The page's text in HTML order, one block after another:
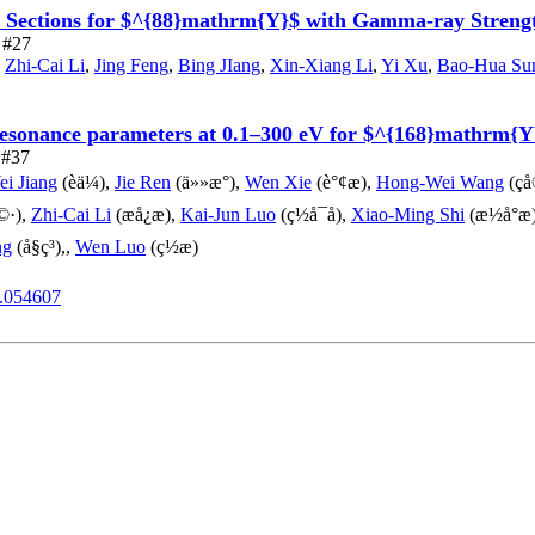
for $^{88}mathrm{Y}$ with Gamma-ray
Zhi-Cai Li, Jing Feng, Bing JIang, Xin-Xiang Li, Yi Xu, Bao-Hua
parameters at 0.1–300 eV for
Jiang (èä¼), Jie Ren (ä»»æ°), Wen Xie (è°¢æ), Hong-Wei Wang
Zhi-Cai Li (æå¿æ), Kai-Jun Luo (ç½å¯å), Xiao-Ming Shi
(å§ç³),, Wen Luo (ç½æ)